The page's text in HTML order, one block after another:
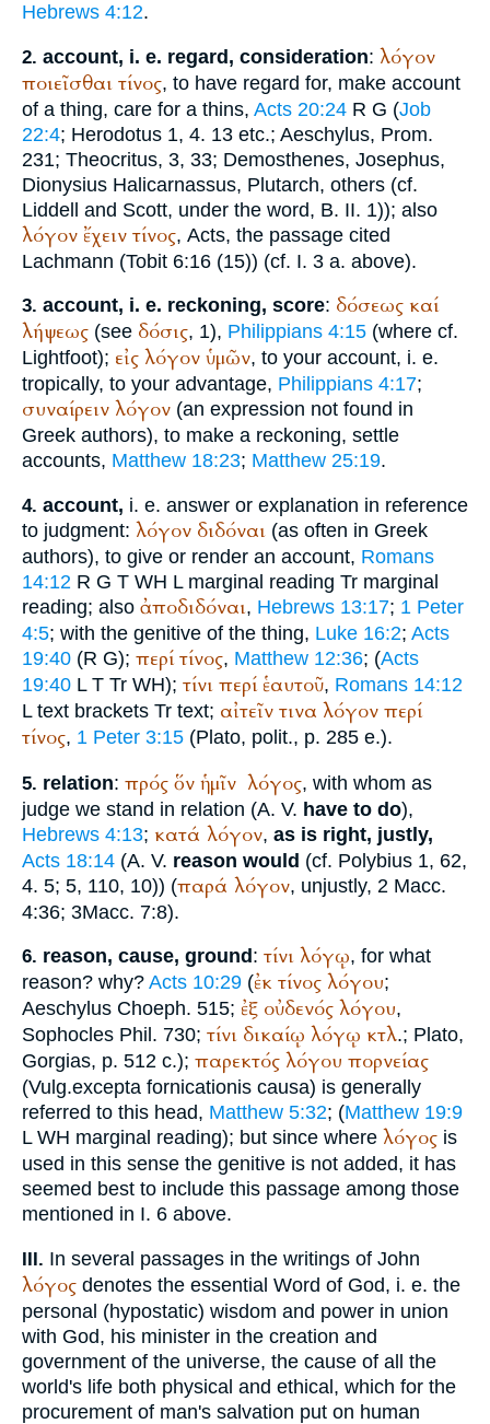
Hebrews 4:12.
2. account, i. e. regard, consideration: λόγον
ποιεῖσθαι τίνος, to have regard for, make account
of a thing, care for a thins, Acts 20:24 R G (Job
22:4; Herodotus 1, 4. 13 etc.; Aeschylus, Prom.
231; Theocritus, 3, 33; Demosthenes, Josephus,
Dionysius Halicarnassus, Plutarch, others (cf.
Liddell and Scott, under the word, B. II. 1)); also
λόγον ἔχειν τίνος, Acts, the passage cited
Lachmann (Tobit 6:16 (15)) (cf. I. 3 a. above).
3. account, i. e. reckoning, score: δόσεως καί
λήψεως (see δόσις, 1), Philippians 4:15 (where cf.
Lightfoot); εἰς λόγον ὑμῶν, to your account, i. e.
tropically, to your advantage, Philippians 4:17;
συναίρειν λόγον (an expression not found in
Greek authors), to make a reckoning, settle
accounts, Matthew 18:23; Matthew 25:19.
4. account, i. e. answer or explanation in reference
to judgment: λόγον διδόναι (as often in Greek
authors), to give or render an account, Romans
14:12 R G T WH Lmarginal reading Tr marginal
reading; also ἀποδιδόναι, Hebrews 13:17; 1 Peter
4:5; with the genitive of the thing, Luke 16:2; Acts
19:40 (R G); περί τίνος, Matthew 12:36; (Acts
19:40 L T Tr WH); τίνι περί ἑαυτοῦ, Romans 14:12
Ltext brackets Tr text; αἰτεῖν τινα λόγον περί
τίνος, 1 Peter 3:15 (Plato, polit., p. 285 e.).
5. relation: πρός ὅν ἡμῖν λόγος, with whom as
judge we stand in relation (A. V. have to do),
Hebrews 4:13; κατά λόγον, as is right, justly,
Acts 18:14 (A. V. reason would (cf. Polybius 1, 62,
4. 5; 5, 110, 10)) (παρά λόγον, unjustly, 2 Macc.
4:36; 3Macc. 7:8).
6. reason, cause, ground : τίνι λόγῳ, for what
reason? why? Acts 10:29 (ἐκ τίνος λόγου;
Aeschylus Choeph. 515; ἐξ οὐδενός λόγου,
Sophocles Phil. 730; τίνι δικαίῳ λόγῳ κτλ.; Plato,
Gorgias, p. 512 c.); παρεκτός λόγου πορνείας
(Vulg.excepta fornicationis causa) is generally
referred to this head, Matthew 5:32; (Matthew 19:9
L WH marginal reading); but since where λόγος is
used in this sense the genitive is not added, it has
seemed best to include this passage among those
mentioned in I. 6 above.
III. In several passages in the writings of John
λόγος denotes the essential Word of God, i. e. the
personal (hypostatic) wisdom and power in union
with God, his minister in the creation and
government of the universe, the cause of all the
world's life both physical and ethical, which for the
procurement of man's salvation put on human